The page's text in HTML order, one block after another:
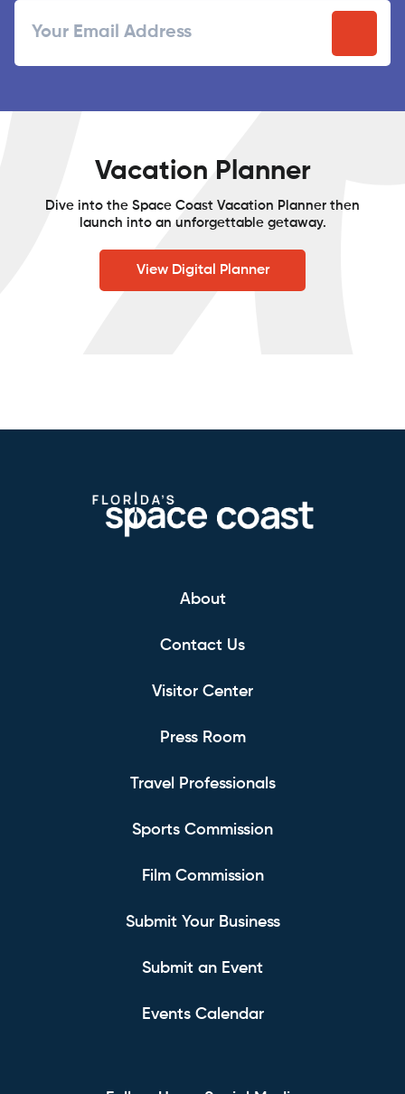
Postal
Vacation Planner
Dive into the Space Coast Vacation Planner then
launch into an unforgettable getaway.
View Digital Planner
About
Contact Us
Visitor Center
Press Room
Travel Professionals
Sports Commission
Film Commission
Submit Your Business
Submit an Event
Events Calendar